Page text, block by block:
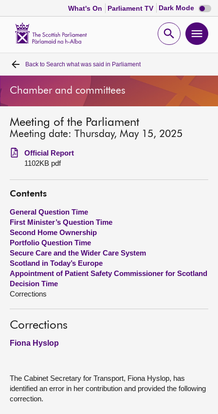
What's On Parliament TV Dark Mode Dark
mode
Open
Home
Bills and laws
MSPs
Chamber and committees
Get involved
Visit
About
Contact us
Back to Search what was said in Parliament
Chamber and committees
Meeting of the Parliament
Meeting date: Thursday, May 15, 2025
Official Report
1102KB pdf
Contents
General Question Time
First Minister’s Question Time
Second Home Ownership
Portfolio Question Time
Secure Care and the Wider Care System
Scotland in Today’s Europe
Appointment of Patient Safety Commissioner for Scotland
Decision Time
Corrections
Corrections
Fiona Hyslop
The Cabinet Secretary for Transport, Fiona Hyslop, has
identified an error in her contribution and provided the following
correction.